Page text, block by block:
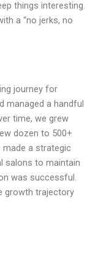
things interesting.
a “no jerks, no
journey for
managed a handful
time, we grew
dozen to 500+
a strategic
salons to maintain
was successful.
growth trajectory